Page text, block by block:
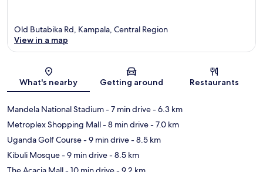
Map
Old Butabika Rd, Kampala, Central Region
View in a map
What's nearby Getting around Restaurants
Mandela National Stadium- 7 min drive- 6.3 km
Metroplex Shopping Mall- 8 min drive- 7.0 km
Uganda Golf Course- 9 min drive- 8.5 km
Kibuli Mosque- 9 min drive- 8.5 km